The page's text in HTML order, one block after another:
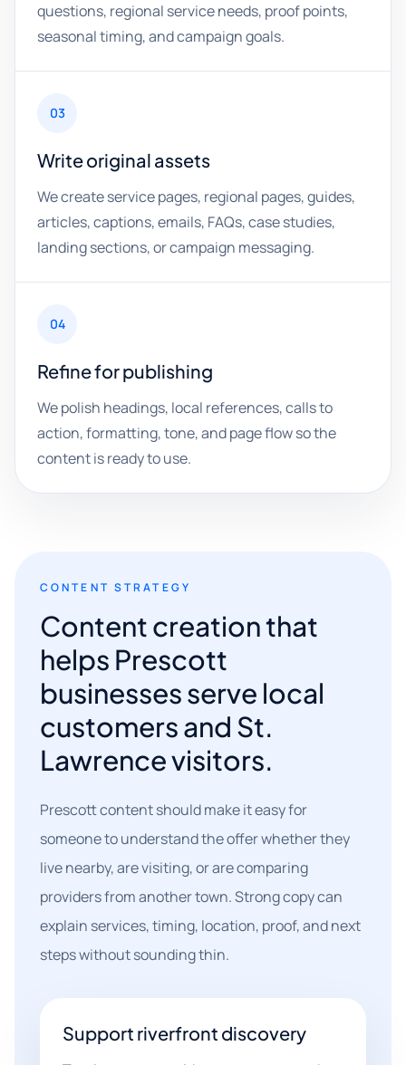
questions, regional service needs, proof points,
seasonal timing, and campaign goals.
03
Write original assets
We create service pages, regional pages, guides,
articles, captions, emails, FAQs, case studies,
landing sections, or campaign messaging.
04
Refine for publishing
We polish headings, local references, calls to
action, formatting, tone, and page flow so the
content is ready to use.
CONTENT STRATEGY
Content creation that
helps Prescott
businesses serve local
customers and St.
Lawrence visitors.
Prescott content should make it easy for
someone to understand the offer whether they
live nearby, are visiting, or are comparing
providers from another town. Strong copy can
explain services, timing, location, proof, and next
steps without sounding thin.
Support riverfront discovery